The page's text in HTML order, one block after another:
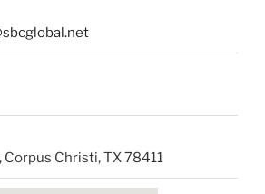
Corpus Christi, TX 78411